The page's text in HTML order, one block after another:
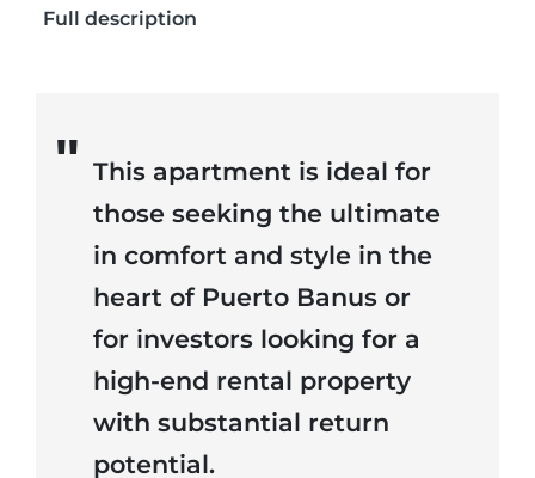
Full description
This apartment is ideal for
those seeking the ultimate
in comfort and style in the
heart of Puerto Banus or
for investors looking for a
high-end rental property
with substantial return
potential.